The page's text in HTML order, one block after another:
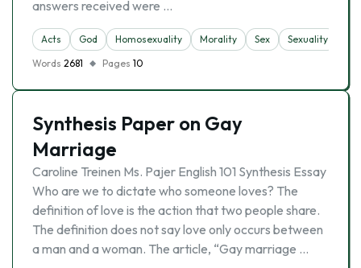
answers received were …
Acts God Homosexuality Morality Sex
Sexuality
Words 2681 Pages 10
Synthesis Paper on Gay
Marriage
Caroline Treinen Ms. Pajer English 101 Synthesis Essay
Who are we to dictate who someone loves? The
definition of love is the action that two people share.
The definition does not say love only occurs between
a man and a woman. The article, “Gay marriage …